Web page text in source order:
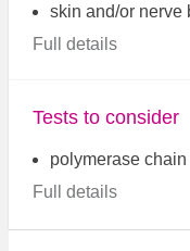
skin and/or nerve
Full details
Tests to consider
polymerase
Full details